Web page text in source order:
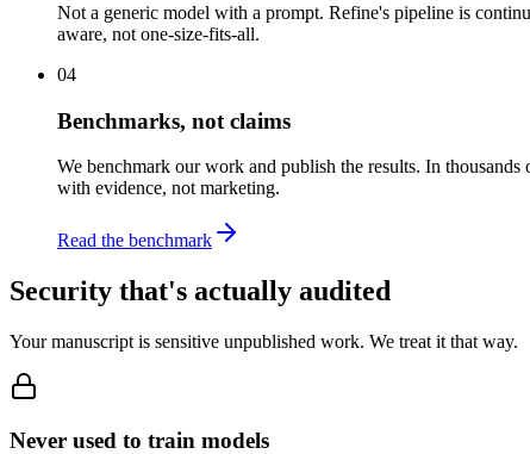
Not a generic model with a prompt. Refine's pipeline is
aware, not one-size-fits-all.
04
Benchmarks, not claims
We benchmark our work and publish the results. In
with evidence, not marketing.
Read the benchmark
Security that's actually audited
Your manuscript is sensitive unpublished work. We treat it that way.
Never used to train models